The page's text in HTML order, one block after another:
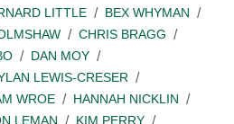
LITTLE
BEX WHYMAN
CHRIS BRAGG
DAN MOY
LEWIS-CRESER
WROE
HANNAH NICKLIN
LEMAN
KIM PERRY